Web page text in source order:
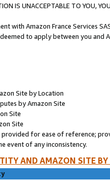
IS UNACCEPTABLE TO YOU,
with Amazon France Services
to apply between you and
Site by Location
by Amazon Site
Site
Site
provided for ease of reference;
event of any inconsistency.
AND AMAZON SITE